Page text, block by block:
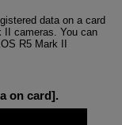
data on a card
II cameras. You can
R5 Mark II
on card].